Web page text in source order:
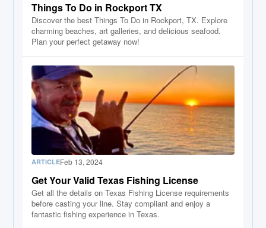
Things To Do in Rockport TX
Discover the best Things To Do in Rockport, TX. Explore
charming beaches, art galleries, and delicious seafood.
Plan your perfect getaway now!
ARTICLEFeb 13, 2024
Get Your Valid Texas Fishing License
Get all the details on Texas Fishing License requirements
before casting your line. Stay compliant and enjoy a
fantastic fishing experience in Texas.